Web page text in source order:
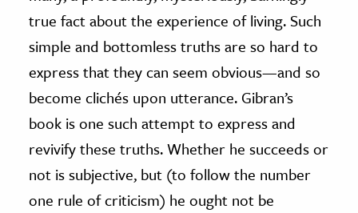
true fact about the experience of living. Such
simple and bottomless truths are so hard to
express that they can seem obvious—and so
become clichés upon utterance. Gibran’s
book is one such attempt to express and
revivify these truths. Whether he succeeds or
not is subjective, but (to follow the number
one rule of criticism) he ought not be